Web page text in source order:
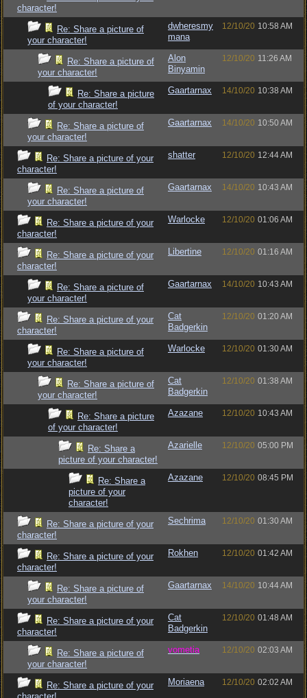
character!
Re: Share a picture of
your character!
dwheresmy
mana
12/10/20 10:58 AM
Re: Share a picture of
your character!
Alon
Binyamin
12/10/20 11:26 AM
Re: Share a picture
of your character!
Gaartarnax 14/10/20 10:38 AM
Re: Share a picture of
your character!
Gaartarnax 14/10/20 10:50 AM
Re: Share a picture of your
character!
shatter 12/10/20 12:44 AM
Re: Share a picture of
your character!
Gaartarnax 14/10/20 10:43 AM
Re: Share a picture of your
character!
Warlocke 12/10/20 01:06 AM
Re: Share a picture of your
character!
Libertine 12/10/20 01:16 AM
Re: Share a picture of
your character!
Gaartarnax 14/10/20 10:43 AM
Re: Share a picture of your
character!
Cat
Badgerkin
12/10/20 01:20 AM
Re: Share a picture of
your character!
Warlocke 12/10/20 01:30 AM
Re: Share a picture of
your character!
Cat
Badgerkin
12/10/20 01:38 AM
Re: Share a picture
of your character!
Azazane 12/10/20 10:43 AM
Re: Share a
picture of your character!
Azarielle 12/10/20 05:00 PM
Re: Share a
picture of your
character!
Azazane 12/10/20 08:45 PM
Re: Share a picture of your
character!
Sechrima 12/10/20 01:30 AM
Re: Share a picture of your
character!
Rokhen 12/10/20 01:42 AM
Re: Share a picture of
your character!
Gaartarnax 14/10/20 10:44 AM
Re: Share a picture of your
character!
Cat
Badgerkin
12/10/20 01:48 AM
Re: Share a picture of
your character!
vometia 12/10/20 02:03 AM
Re: Share a picture of your
Moriaena 12/10/20 02:02 AM